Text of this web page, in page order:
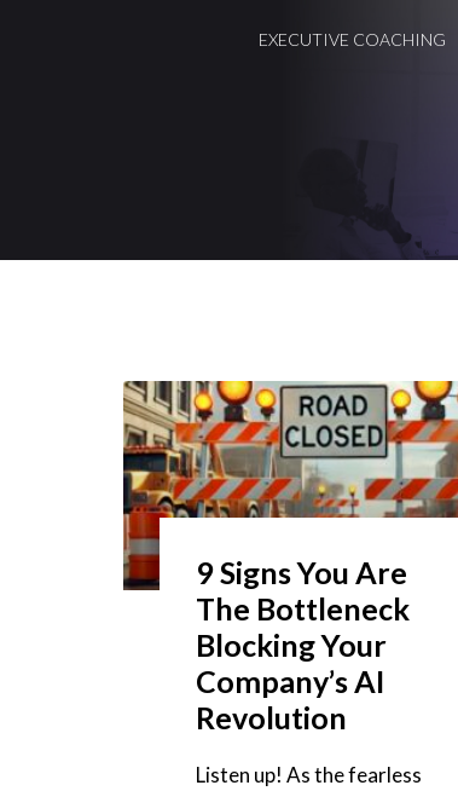
EXECUTIVE COACHING
9 Signs You Are
The Bottleneck
Blocking Your
Company’s AI
Revolution
Listen up! As the fearless